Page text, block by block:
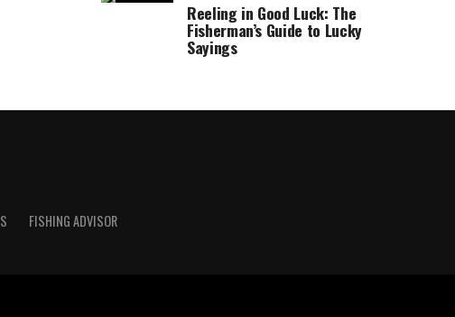
Reeling in Good Luck: The
Fisherman’s Guide to Lucky
Sayings
FISHING ADVISOR